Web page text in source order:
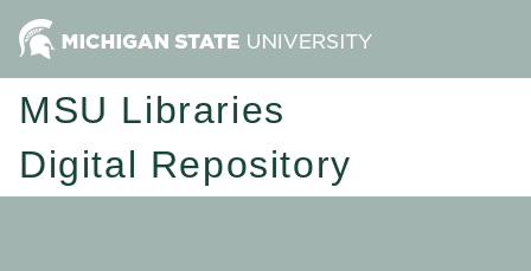
MSU Libraries
Digital Repository